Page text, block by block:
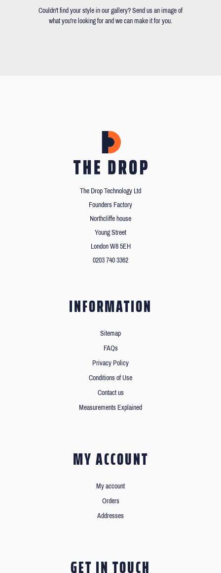
Couldn't find your style in our gallery? Send us an image of
what you're looking for and we can make it for you.
The Drop Technology Ltd
Founders Factory
Northcliffe house
Young Street
London W8 5EH
0203 740 3362
INFORMATION
Sitemap
FAQs
Privacy Policy
Conditions of Use
Contact us
Measurements Explained
MY ACCOUNT
My account
Orders
Addresses
GET IN TOUCH